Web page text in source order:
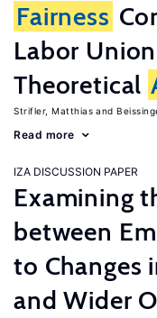
Fairness
Labor
Theoretical
Strifler, Matthias
Read more
IZA DISCUSSION PAPER
Examining
between
to Changes
and Wider